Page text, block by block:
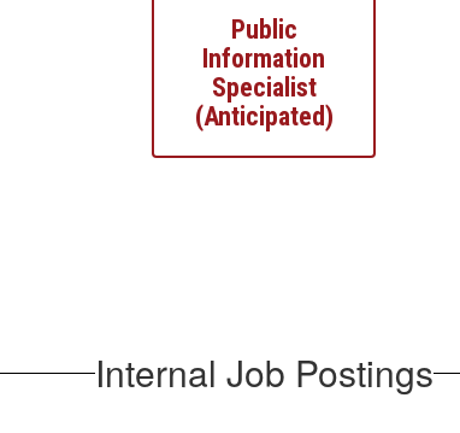
Public
Information
Specialist
(Anticipated)
Internal Job Postings